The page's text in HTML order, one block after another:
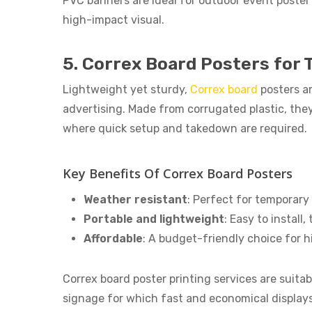
high-impact visual.
5. Correx Board Posters for
Lightweight yet sturdy, Correx board posters
advertising. Made from corrugated plastic,
where quick setup and takedown are required.
Key Benefits Of Correx Board Posters
Weather resistant: Perfect for
Portable and lightweight: Easy to install,
Affordable: A budget-friendly choice for
Correx board poster printing services are
signage for which fast and economical